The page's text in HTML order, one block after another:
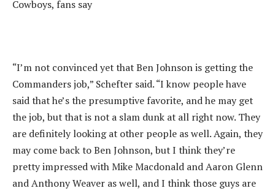
“I’m not convinced yet that Ben Johnson is getting the
Commanders job,” Schefter said. “I know people have
said that he’s the presumptive favorite, and he may get
the job, but that is not a slam dunk at all right now. They
are definitely looking at other people as well. Again, they
may come back to Ben Johnson, but I think they’re
pretty impressed with Mike Macdonald and Aaron Glenn
and Anthony Weaver as well, and I think those guys are